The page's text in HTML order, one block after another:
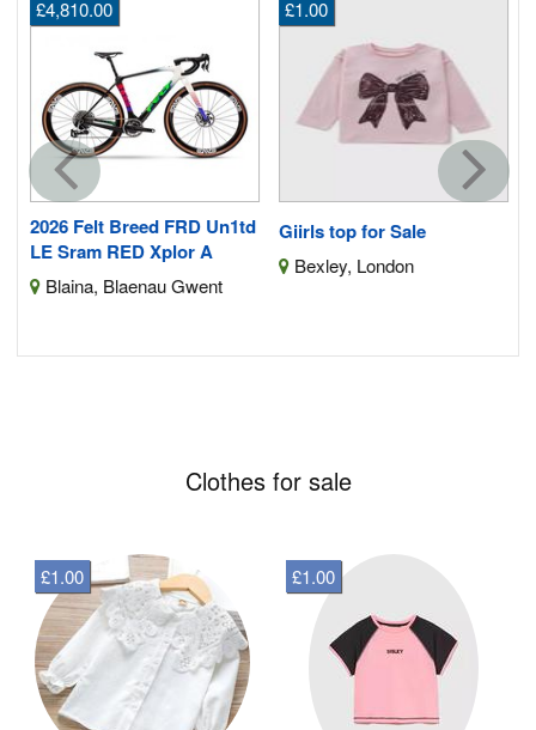
2026 Felt Breed FRD Un1td
LE Sram RED Xplor A
£4,810.00
Blaina, Blaenau Gwent
Giirls top for Sale
£1.00
Bexley, London
Clothes for sale
£1.00 £1.00